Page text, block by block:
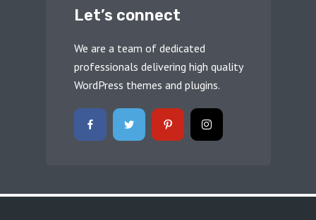
Let’s connect
We are a team of dedicated
professionals delivering high quality
WordPress themes and plugins.